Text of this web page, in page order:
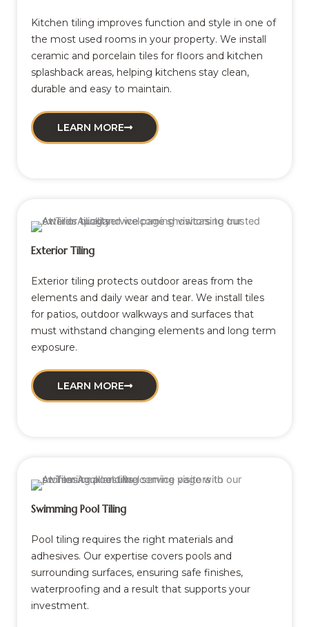
Kitchen tiling improves function and style in one of
the most used rooms in your property. We install
ceramic and porcelain tiles for floors and kitchen
splashback areas, helping kitchens stay clean,
durable and easy to maintain.
LEARN MORE
Exterior Tiling
Exterior tiling protects outdoor areas from the
elements and daily wear and tear. We install tiles
for patios, outdoor walkways and surfaces that
must withstand changing elements and long term
exposure.
LEARN MORE
Swimming Pool Tiling
Pool tiling requires the right materials and
adhesives. Our expertise covers pools and
surrounding surfaces, ensuring safe finishes,
waterproofing and a result that supports your
investment.